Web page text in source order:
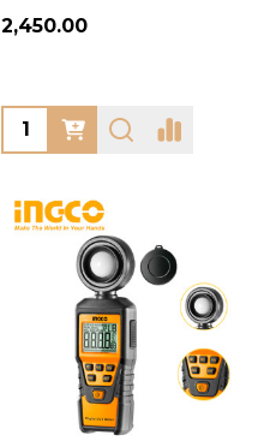
₦2,450.00
Quantity: